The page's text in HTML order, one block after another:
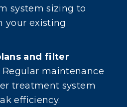
system sizing to
your existing
and filter
Regular maintenance
treatment system
efficiency.